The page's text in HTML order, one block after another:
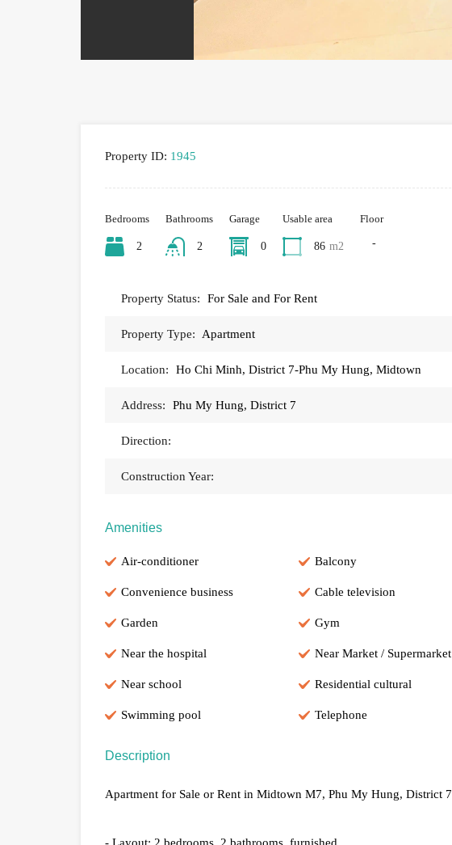
Property ID: 1945
Bedrooms
2
Bathrooms
2
Garage
0
Usable area
86 m2
Floor
-
Property Status: For Sale and For Rent
Property Type: Apartment
Location: Ho Chi Minh, District 7-Phu My Hung, Midtown
Address: Phu My Hung, District 7
Direction:
Construction Year:
Amenities
Air-conditioner Balcony
Convenience business Cable television
Garden Gym
Near the hospital Near Market / Supermarket
Near school Residential cultural
Swimming pool Telephone
Description
Apartment for Sale or Rent in Midtown M7, Phu My Hung, District 7